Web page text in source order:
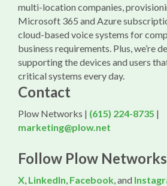
multi-location companies,
Microsoft 365 and Azure
cloud-based voice systems for
business requirements. Plus, we’re
supporting the devices and users
critical systems every day.
Contact
Plow Networks | (615) 224-8735 |
marketing@plow.net
Follow Plow
X LinkedIn Facebook , and